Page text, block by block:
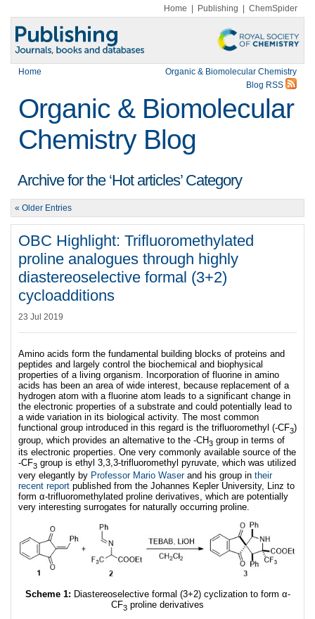
Home Publishing ChemSpider
Home
Organic & Biomolecular Chemistry
Blog RSS
Organic & Biomolecular
Chemistry Blog
Archive for the ‘Hot articles’ Category
« Older Entries
OBC Highlight: Trifluoromethylated
proline analogues through highly
diastereoselective formal (3+2)
cycloadditions
23 Jul 2019
Amino acids form the fundamental building blocks of proteins and
peptides and largely control the biochemical and biophysical
properties of a living organism. Incorporation of fluorine in amino
acids has been an area of wide interest, because replacement of a
hydrogen atom with a fluorine atom leads to a significant change in
the electronic properties of a substrate and could potentially lead to
a wide variation in its biological activity. The most common
functional group introduced in this regard is the trifluoromethyl (-CF3)
group, which provides an alternative to the -CH3 group in terms of
its electronic properties. One very commonly available source of the
-CF3 group is ethyl 3,3,3-trifluoromethyl pyruvate, which was utilized
very elegantly by Professor Mario Waserand his group in their
recent report published from the Johannes Kepler University, Linz to
form α-trifluoromethylated proline derivatives, which are potentially
very interesting surrogates for naturally occurring proline.
Scheme 1: Diastereoselective formal (3+2) cyclization to form α-
CF3 proline derivatives